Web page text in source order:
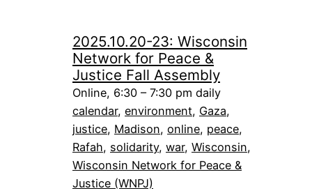
2025.10.20-23: Wisconsin
Network for Peace &
Justice Fall Assembly
Online, 6:30 – 7:30 pm daily
calendar, environment, Gaza
justice, Madison, online, peace
Rafah, solidarity, war, Wisconsin
Wisconsin Network for Peace &
Justice (WNPJ)